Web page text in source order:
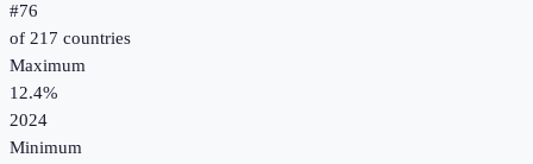
#76
of 217 countries
Maximum
12.4%
2024
Minimum